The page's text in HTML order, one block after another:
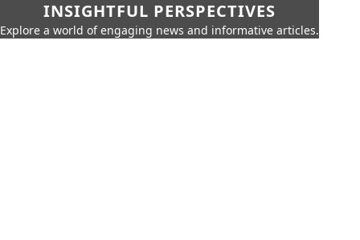
INSIGHTFUL PERSPECTIVES
Explore a world of engaging news and informative articles.